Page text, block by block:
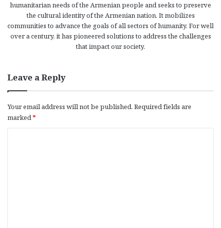
humanitarian needs of the Armenian people and seeks to preserve
the cultural identity of the Armenian nation. It mobilizes
communities to advance the goals of all sectors of humanity. For well
over a century, it has pioneered solutions to address the challenges
that impact our society.
Leave a Reply
Your email address will not be published. Required fields are
marked*